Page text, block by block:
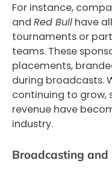
For instance,
and Red Bull have
tournaments or
teams. These
placements,
during broadcasts.
continuing to grow,
revenue have
industry.
Broadcasting and